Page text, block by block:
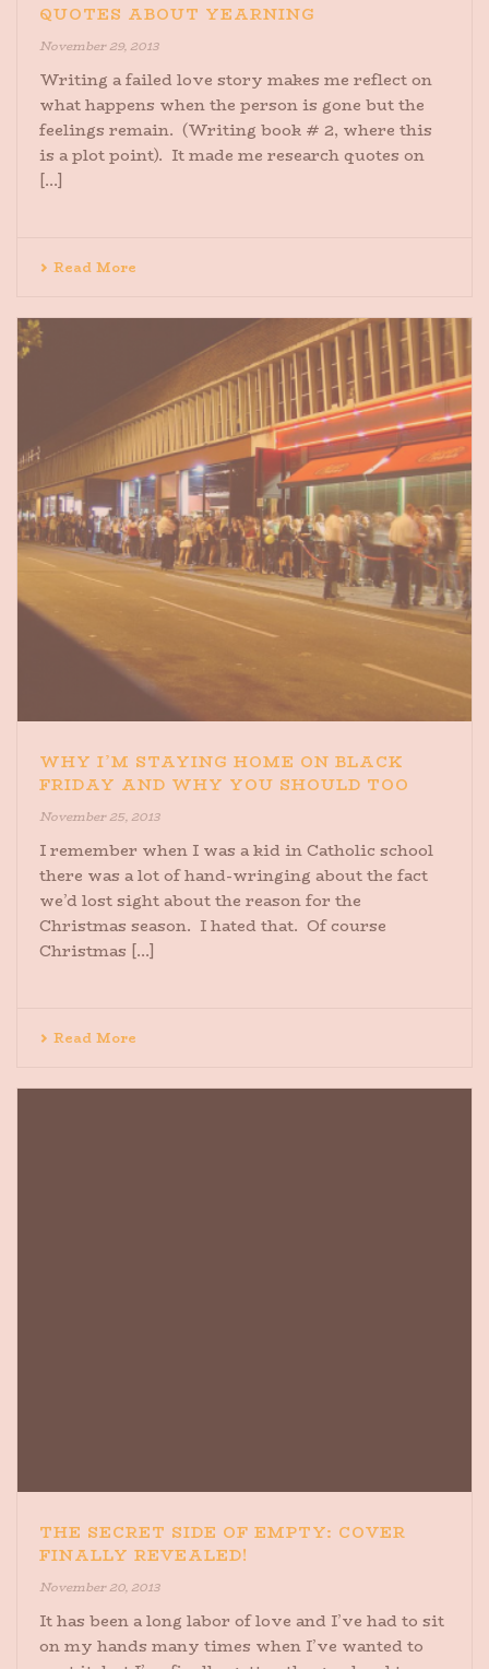
QUOTES ABOUT YEARNING
November 29, 2013
Writing a failed love story makes me reflect on
what happens when the person is gone but the
feelings remain. (Writing book # 2, where this
is a plot point). It made me research quotes on
[...]
Read More
WHY I’M STAYING HOME ON BLACK
FRIDAY AND WHY YOU SHOULD TOO
November 25, 2013
I remember when I was a kid in Catholic school
there was a lot of hand-wringing about the fact
we’d lost sight about the reason for the
Christmas season. I hated that. Of course
Christmas [...]
Read More
THE SECRET SIDE OF EMPTY: COVER
FINALLY REVEALED!
November 20, 2013
It has been a long labor of love and I’ve had to sit
on my hands many times when I’ve wanted to